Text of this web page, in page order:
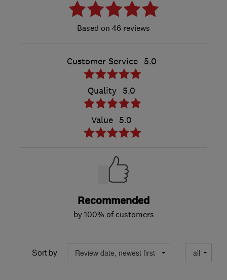
46 reviews
Customer Service 5.0
Quality 5.0
Value 5.0
Recommended
by 100% of customers
Sort by